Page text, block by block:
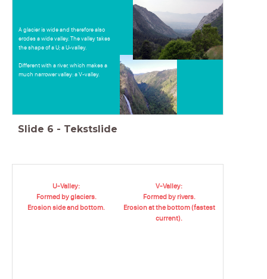
A glacier is wide and therefore also
erodes a wide valley. The valley takes
the shape of a U; a U-valley.
Different with a river, which makes a
much narrower valley: a V-valley.
Slide 6 - Tekstslide
U-Valley:
Formed by glaciers.
Erosion side and bottom.
V-Valley:
Formed by rivers.
Erosion at the bottom (fastest
current).